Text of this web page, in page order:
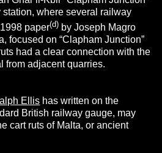
where several railway
paper(d) by Joseph Magro
focused on “Clapham Junction”
had a clear connection with the
from adjacent quarries.
Ellis has written on the
British railway gauge, may
cart ruts of Malta, or ancient